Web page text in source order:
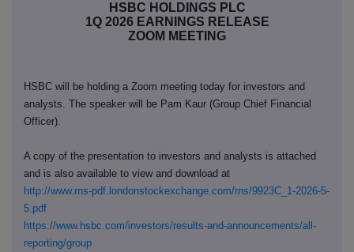
HSBC HOLDINGS PLC
1Q 2026 EARNINGS RELEASE
ZOOM MEETING
HSBC will be holding a Zoom meeting today for investors and
analysts. The speaker will be Pam Kaur (Group Chief Financial
Officer).
A copy of the presentation to investors and analysts is attached
and is also available to view and download at
http://www.rns-pdf.londonstockexchange.com/rns/9923C_1-2026-5-
5.pdf
https://www.hsbc.com/investors/results-and-announcements/all-
reporting/group